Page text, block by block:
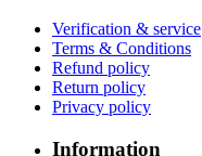
Verification & service
Terms & Conditions
Refund policy
Return policy
Privacy policy
Information